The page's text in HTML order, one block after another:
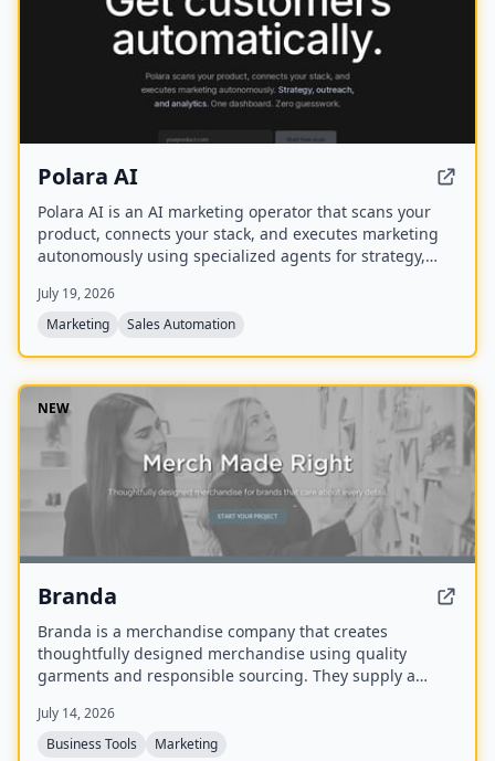
Polara AI
Polara AI is an AI marketing operator that scans your
product, connects your stack, and executes marketing
autonomously using specialized agents for strategy,
July 19, 2026
Marketing
Sales Automation
NEW
Branda
Branda is a merchandise company that creates
thoughtfully designed merchandise using quality
garments and responsible sourcing. They supply a
uniforms, and event apparel for brands that care about
every detail.
July 14, 2026
Business Tools
Marketing